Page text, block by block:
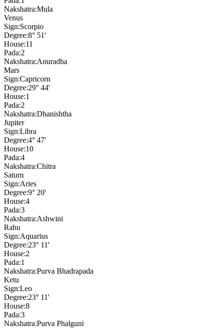
Nakshatra:Mula
Venus
Sign:Scorpio
Degree:8° 51'
House:11
Pada:2
Nakshatra:Anuradha
Mars
Sign:Capricorn
Degree:29° 44'
House:1
Pada:2
Nakshatra:Dhanishtha
Jupiter
Sign:Libra
Degree:4° 47'
House:10
Pada:4
Nakshatra:Chitra
Saturn
Sign:Aries
Degree:9° 20'
House:4
Pada:3
Nakshatra:Ashwini
Rahu
Sign:Aquarius
Degree:23° 11'
House:2
Pada:1
Nakshatra:Purva Bhadrapada
Ketu
Sign:Leo
Degree:23° 11'
House:8
Pada:3
Nakshatra:Purva Phalguni